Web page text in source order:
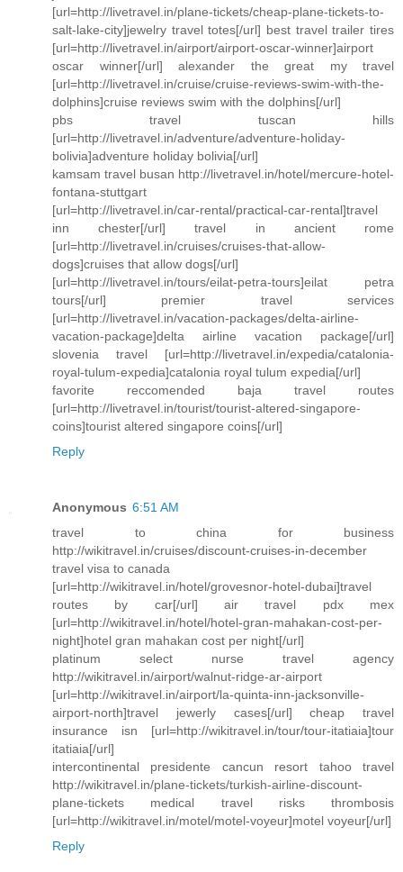
[url=http://livetravel.in/plane-tickets/cheap-plane-tickets-to-
salt-lake-city]jewelry travel totes[/url] best travel trailer tires
[url=http://livetravel.in/airport/airport-oscar-winner]airport
oscar winner[/url] alexander the great my travel
[url=http://livetravel.in/cruise/cruise-reviews-swim-with-the-
dolphins]cruise reviews swim with the dolphins[/url]
pbs travel tuscan hills
[url=http://livetravel.in/adventure/adventure-holiday-
bolivia]adventure holiday bolivia[/url]
kamsam travel busan http://livetravel.in/hotel/mercure-hotel-
fontana-stuttgart
[url=http://livetravel.in/car-rental/practical-car-rental]travel
inn chester[/url] travel in ancient rome
[url=http://livetravel.in/cruises/cruises-that-allow-
dogs]cruises that allow dogs[/url]
[url=http://livetravel.in/tours/eilat-petra-tours]eilat petra
tours[/url] premier travel services
[url=http://livetravel.in/vacation-packages/delta-airline-
vacation-package]delta airline vacation package[/url]
slovenia travel [url=http://livetravel.in/expedia/catalonia-
royal-tulum-expedia]catalonia royal tulum expedia[/url]
favorite reccomended baja travel routes
[url=http://livetravel.in/tourist/tourist-altered-singapore-
coins]tourist altered singapore coins[/url]
Reply
Anonymous 6:51 AM
travel to china for business
http://wikitravel.in/cruises/discount-cruises-in-december
travel visa to canada
[url=http://wikitravel.in/hotel/grovesnor-hotel-dubai]travel
routes by car[/url] air travel pdx mex
[url=http://wikitravel.in/hotel/hotel-gran-mahakan-cost-per-
night]hotel gran mahakan cost per night[/url]
platinum select nurse travel agency
http://wikitravel.in/airport/walnut-ridge-ar-airport
[url=http://wikitravel.in/airport/la-quinta-inn-jacksonville-
airport-north]travel jewerly cases[/url] cheap travel
insurance isn [url=http://wikitravel.in/tour/tour-itatiaia]tour
itatiaia[/url]
intercontinental presidente cancun resort tahoo travel
http://wikitravel.in/plane-tickets/turkish-airline-discount-
plane-tickets medical travel risks thrombosis
[url=http://wikitravel.in/motel/motel-voyeur]motel voyeur[/url]
Reply